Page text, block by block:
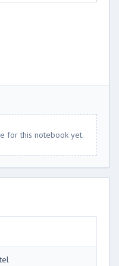
for this notebook yet.